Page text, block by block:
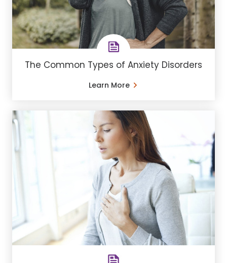
The Common Types of Anxiety Disorders
Learn More